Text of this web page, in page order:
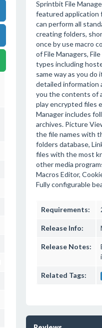
Sprintbit File
featured application
can perform all
creating folders,
once by use macro
of File Managers,
types including
same way as you
detailed information
you the contents of
play encrypted files
Manager includes
archives. Picture
the file names with
folders database,
files with the most
other media
Macros Editor,
Fully configurable
Requirements:
Release Info:
Release Notes:
Related Tags: